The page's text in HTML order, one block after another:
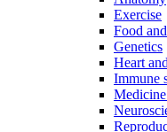
Exercise
Food
Genetics
Heart
Immune